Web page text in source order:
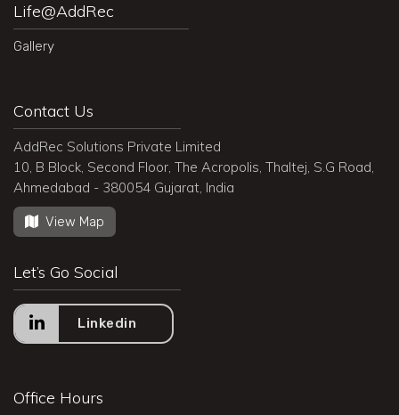
Life@AddRec
Gallery
Contact Us
AddRec Solutions Private Limited
10, B Block, Second Floor, The Acropolis, Thaltej, S.G Road,
Ahmedabad - 380054 Gujarat, India
View Map
Let’s Go Social
Linkedin
Office Hours